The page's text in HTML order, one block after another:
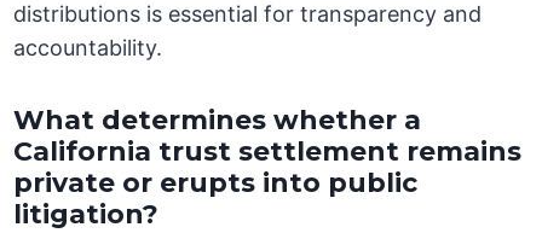
distributions is essential for transparency and
accountability.
What determines whether a
California trust settlement remains
private or erupts into public
litigation?